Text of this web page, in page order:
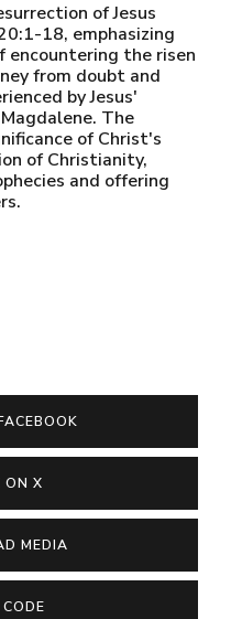
of Jesus
18, emphasizing
the risen
from doubt and
by Jesus'
The
of Christ's
of Christianity,
and offering
ON X
MEDIA